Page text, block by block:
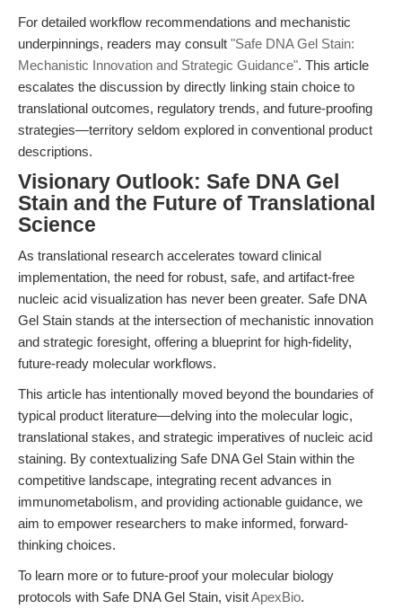
For detailed workflow recommendations and mechanistic
underpinnings, readers may consult "Safe DNA Gel Stain:
Mechanistic Innovation and Strategic Guidance". This article
escalates the discussion by directly linking stain choice to
translational outcomes, regulatory trends, and future-proofing
strategies—territory seldom explored in conventional product
descriptions.
Visionary Outlook: Safe DNA Gel
Stain and the Future of Translational
Science
As translational research accelerates toward clinical
implementation, the need for robust, safe, and artifact-free
nucleic acid visualization has never been greater. Safe DNA
Gel Stain stands at the intersection of mechanistic innovation
and strategic foresight, offering a blueprint for high-fidelity,
future-ready molecular workflows.
This article has intentionally moved beyond the boundaries of
typical product literature—delving into the molecular logic,
translational stakes, and strategic imperatives of nucleic acid
staining. By contextualizing Safe DNA Gel Stain within the
competitive landscape, integrating recent advances in
immunometabolism, and providing actionable guidance, we
aim to empower researchers to make informed, forward-
thinking choices.
To learn more or to future-proof your molecular biology
protocols with Safe DNA Gel Stain, visitApexBio.